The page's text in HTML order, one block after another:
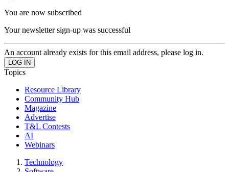
You are now subscribed
Your newsletter sign-up was successful
An account already exists for this email address, please log in.
Topics
Resource Library
Community Hub
Magazine
Advertise
T&L Contests
AI
Webinars
Technology